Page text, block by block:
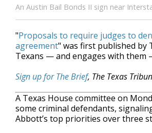
An Austin Bail Bonds II sign near
"Proposals to require judges to
agreement" was first published
Texans — and engages with them
Sign up for The Brief, The Texas
A Texas House committee on
some criminal defendants,
Abbott’s top priorities over three